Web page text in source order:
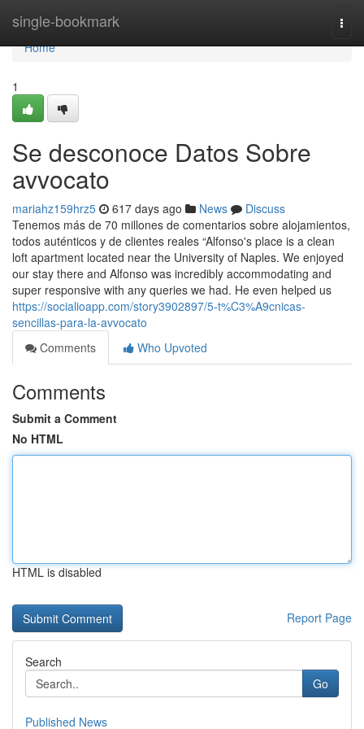
single-bookmark
Home
Home
1
Se desconoce Datos Sobre
avvocato
mariahz159hrz5 617 days ago News
Discuss
Tenemos más de 70 millones de comentarios sobre alojamientos,
todos auténticos y de clientes reales “Alfonso's place is a clean
loft apartment located near the University of Naples. We enjoyed
our stay there and Alfonso was incredibly accommodating and
super responsive with any queries we had. He even helped us
https://socialioapp.com/story3902897/5-t%C3%A9cnicas-
sencillas-para-la-avvocato
Comments
Who Upvoted
Comments
Submit a Comment
No HTML
HTML is disabled
Report Page
Search
Go
Published News